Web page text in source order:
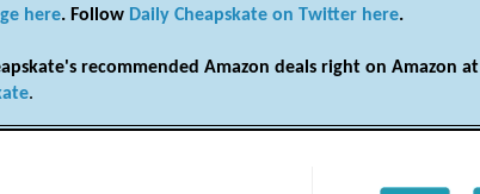
here. Follow Daily Cheapskate on Twitter here.
recommended Amazon deals right on Amazon at
.